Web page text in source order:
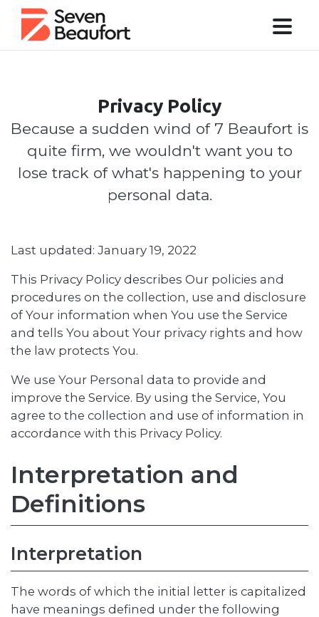
Privacy Policy
Because a sudden wind of 7 Beaufort is
quite firm, we wouldn't want you to
lose track of what's happening to your
personal data.
Last updated: January 19, 2022
This Privacy Policy describes Our policies and
procedures on the collection, use and disclosure
of Your information when You use the Service
and tells You about Your privacy rights and how
the law protects You.
We use Your Personal data to provide and
improve the Service. By using the Service, You
agree to the collection and use of information in
accordance with this Privacy Policy.
Interpretation and
Definitions
Interpretation
The words of which the initial letter is capitalized
have meanings defined under the following